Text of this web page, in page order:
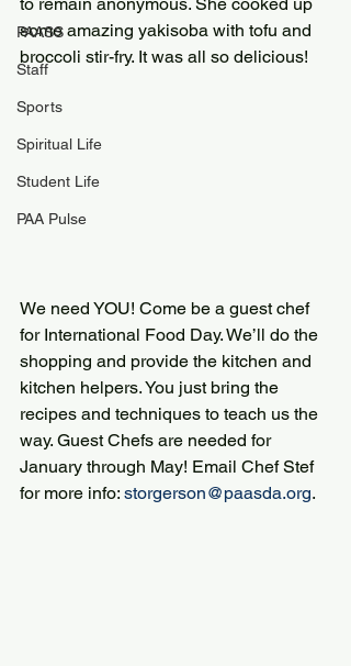
PAASS
Staff
Sports
Spiritual Life
Student Life
PAA Pulse
some amazing yakisoba with tofu and
broccoli stir-fry. It was all so delicious!
We need YOU! Come be a guest chef
for International Food Day. We’ll do the
shopping and provide the kitchen and
kitchen helpers. You just bring the
recipes and techniques to teach us the
way. Guest Chefs are needed for
January through May! Email Chef Stef
for more info: storgerson@paasda.org.